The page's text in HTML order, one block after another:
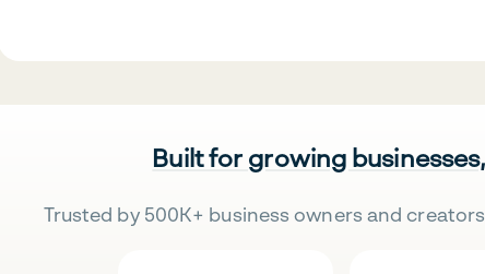
Built for growing
Trusted by 500K+ business owners and